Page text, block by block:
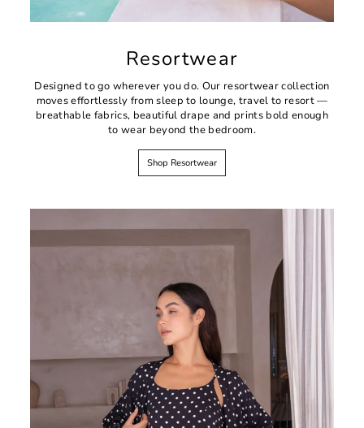
Resortwear
Designed to go wherever you do. Our resortwear collection
moves effortlessly from sleep to lounge, travel to resort —
breathable fabrics, beautiful drape and prints bold enough
to wear beyond the bedroom.
Shop Resortwear